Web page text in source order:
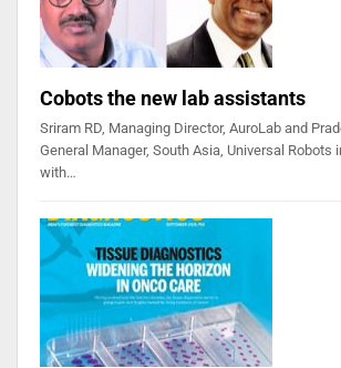
Cobots the new lab assistants
Sriram RD, Managing Director, AuroLab and
General Manager, South Asia, Universal Robots
with…